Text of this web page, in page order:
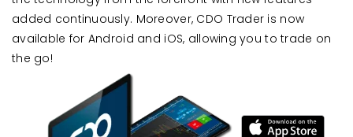
added continuously. Moreover, CDO Trader is now
available for Android and iOS, allowing you to trade on
the go!